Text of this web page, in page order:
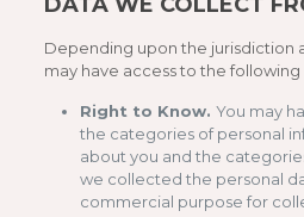
Depending upon the jurisdiction
may have access to the following
Right to Know. You may
the categories of personal
about you and the
we collected the personal
commercial purpose for